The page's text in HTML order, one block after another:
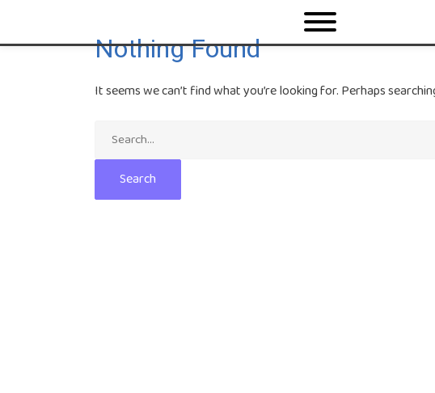
Nothing Found
It seems we can’t find what you’re looking for. Perhaps